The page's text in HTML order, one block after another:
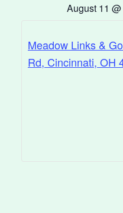
August 11 @
Meadow Links &
Rd, Cincinnati, OH